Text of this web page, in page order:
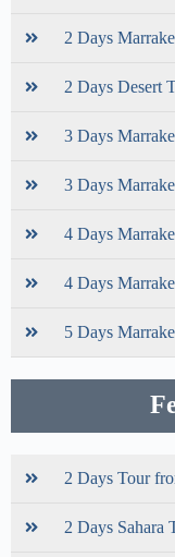
2 Days
2 Days Desert
3 Days
3 Days
4 Days
4 Days
5 Days
2 Days Tour
2 Days Sahara